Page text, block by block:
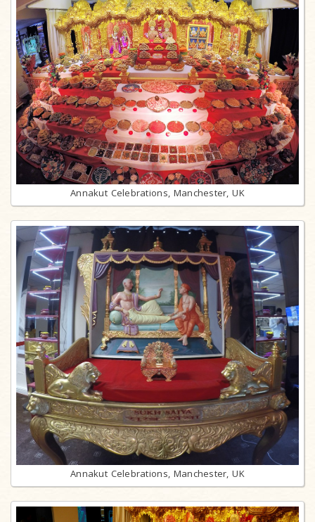
Annakut Celebrations, Manchester, UK
Annakut Celebrations, Manchester, UK